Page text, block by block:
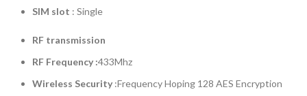
SIM slot : Single
RF transmission
RF Frequency :433Mhz
Wireless Security :Frequency Hoping 128 AES Encryption